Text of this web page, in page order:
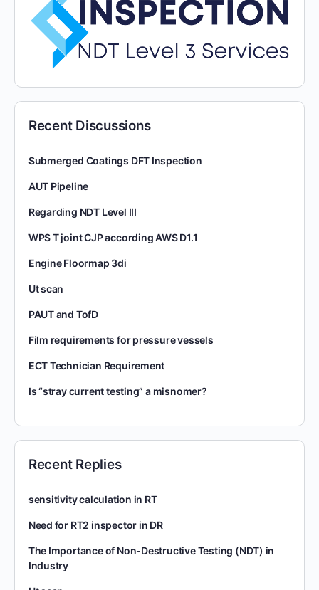
Recent Discussions
Submerged Coatings DFT Inspection
AUT Pipeline
Regarding NDT Level III
WPS T joint CJP according AWS D1.1
Engine Floormap 3di
Ut scan
PAUT and TofD
Film requirements for pressure vessels
ECT Technician Requirement
Is “stray current testing” a misnomer?
Recent Replies
sensitivity calculation in RT
Need for RT2 inspector in DR
The Importance of Non-Destructive Testing (NDT) in
Industry